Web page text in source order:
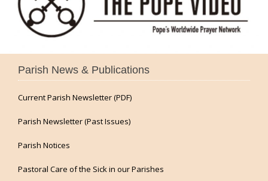
Parish News & Publications
Current Parish Newsletter (PDF)
Parish Newsletter (Past Issues)
Parish Notices
Pastoral Care of the Sick in our Parishes